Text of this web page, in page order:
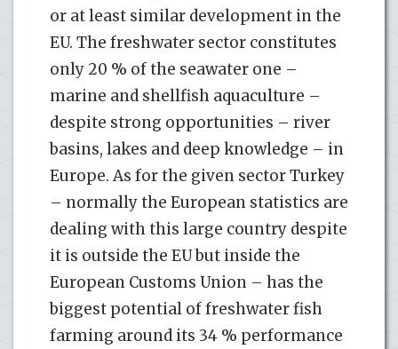
or at least similar development in the
EU. The freshwater sector constitutes
only 20 % of the seawater one –
marine and shellfish aquaculture –
despite strong opportunities – river
basins, lakes and deep knowledge – in
Europe. As for the given sector Turkey
– normally the European statistics are
dealing with this large country despite
it is outside the EU but inside the
European Customs Union – has the
biggest potential of freshwater fish
farming around its 34 % performance